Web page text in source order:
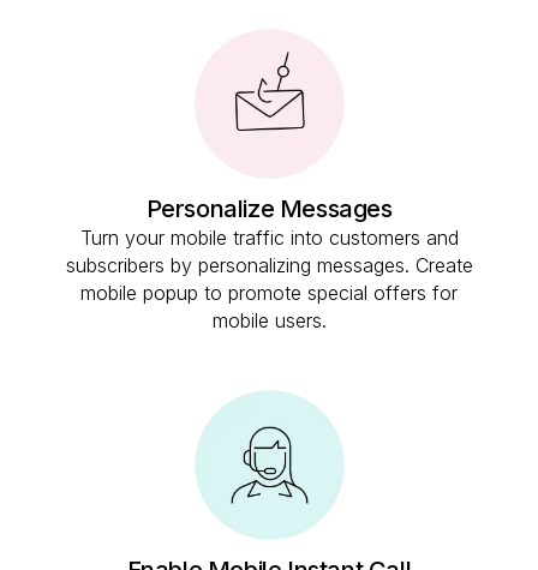
Personalize Messages
Turn your mobile traffic into customers and
subscribers by personalizing messages. Create
mobile popup to promote special offers for
mobile users.